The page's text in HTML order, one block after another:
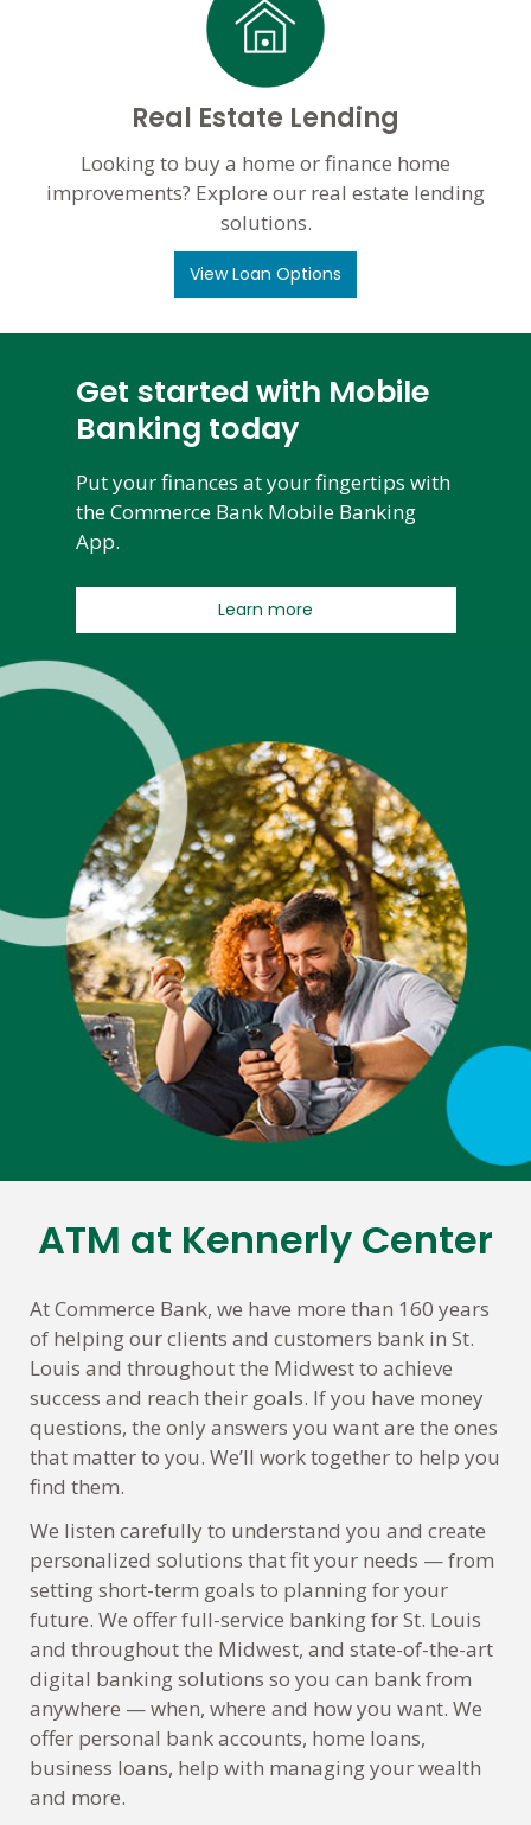
Real Estate Lending
Looking to buy a home or finance home
improvements? Explore our real estate lending
solutions.
View Loan Options
Get started with Mobile
Banking today
Put your finances at your fingertips with
the Commerce Bank Mobile Banking
App.
Learn more
Skip
link
ATM at Kennerly Center
At Commerce Bank, we have more than 160 years
of helping our clients and customers bank in St.
Louis and throughout the Midwest to achieve
success and reach their goals. If you have money
questions, the only answers you want are the ones
that matter to you. We’ll work together to help you
find them.
We listen carefully to understand you and create
personalized solutions that fit your needs — from
setting short-term goals to planning for your
future. We offer full-service banking for St. Louis
and throughout the Midwest, and state-of-the-art
digital banking solutions so you can bank from
anywhere — when, where and how you want. We
offer personal bank accounts, home loans,
business loans, help with managing your wealth
and more.